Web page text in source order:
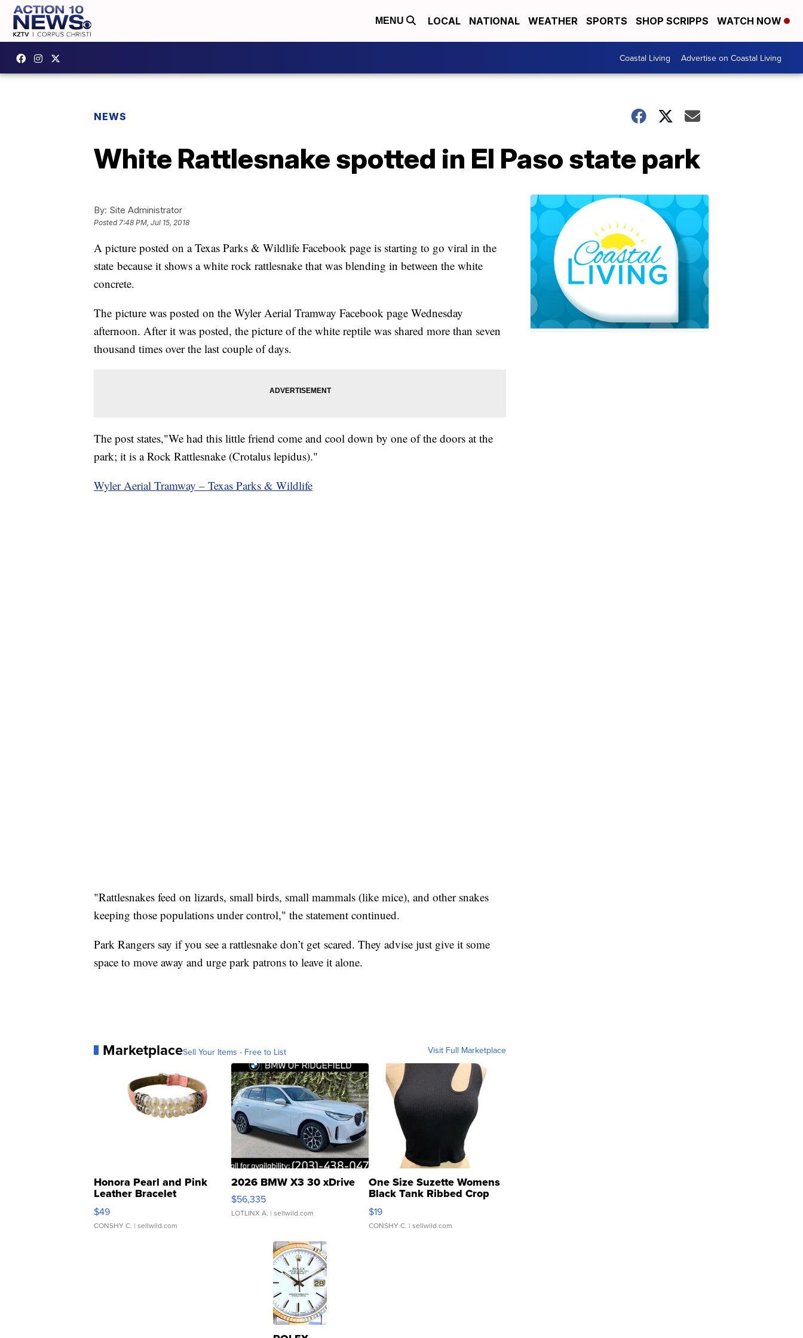
MENU LOCAL NATIONAL WEATHER SPORTS SHOP SCRIPPS WATCH NOW
Coastal Living Advertise on Coastal Living
NEWS
White Rattlesnake spotted in El Paso state park
By: Site Administrator
Posted7:48 PM, Jul 15, 2018
A picture posted on a Texas Parks & Wildlife Facebook page is starting to go viral in the
state because it shows a white rock rattlesnake that was blending in between the white
concrete.
The picture was posted on the Wyler Aerial Tramway Facebook page Wednesday
afternoon. After it was posted, the picture of the white reptile was shared more than seven
thousand times over the last couple of days.
The post states,"We had this little friend come and cool down by one of the doors at the
park; it is a Rock Rattlesnake (Crotalus lepidus)."
Wyler Aerial Tramway – Texas Parks & Wildlife
"Rattlesnakes feed on lizards, small birds, small mammals (like mice), and other snakes
keeping those populations under control," the statement continued.
Park Rangers say if you see a rattlesnake don’t get scared. They advise just give it some
space to move away and urge park patrons to leave it alone.
MarketplaceSell Your Items - Free to List Visit Full Marketplace
Honora Pearl and Pink
Leather Bracelet
Adjustable Buckle Clo...
$49
CONSHY C. | sellwild.com
2026 BMW X3 30 xDrive
$56,335
LOTLINX A. | sellwild.com
One Size Suzette Womens
Black Tank Ribbed Crop
Asymmetrical ...
$19
CONSHY C. | sellwild.com